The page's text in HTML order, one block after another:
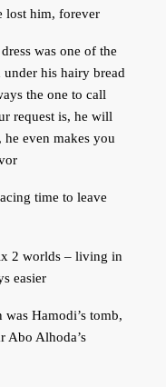
lost him, forever.
was one of the
under his hairy bread
the one to call
request is, he will
even makes you
time to leave
2 worlds – living in
easier.
Hamodi’s tomb,
Abo Alhoda’s